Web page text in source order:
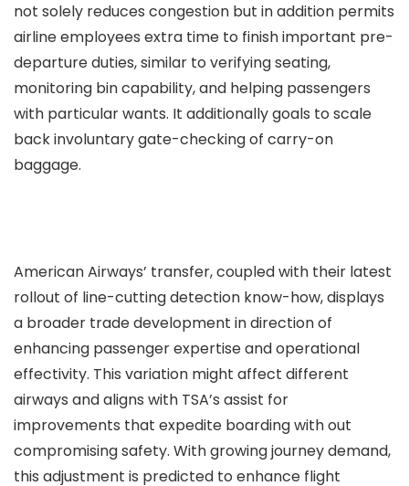
not solely reduces congestion but in addition permits
airline employees extra time to finish important pre-
departure duties, similar to verifying seating,
monitoring bin capability, and helping passengers
with particular wants. It additionally goals to scale
back involuntary gate-checking of carry-on
baggage.
American Airways’ transfer, coupled with their latest
rollout of line-cutting detection know-how, displays
a broader trade development in direction of
enhancing passenger expertise and operational
effectivity. This variation might affect different
airways and aligns with TSA’s assist for
improvements that expedite boarding with out
compromising safety. With growing journey demand,
this adjustment is predicted to enhance flight